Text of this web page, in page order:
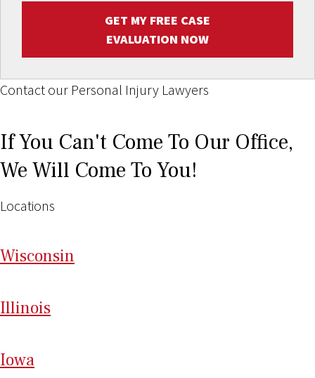
GET MY FREE CASE
EVALUATION NOW
Contact our Personal Injury Lawyers
If You Can't Come To Our Office,
We Will Come To You!
Locations
Wisconsin
Illinois
Iowa